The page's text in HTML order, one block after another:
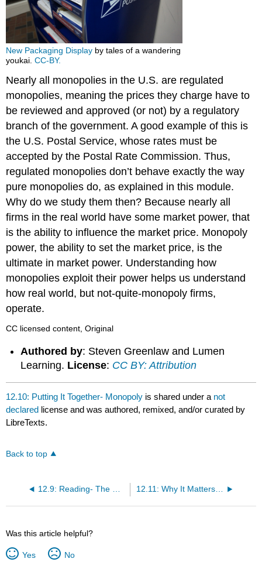
New Packaging Display by tales of a wandering
youkai.CC-BY.
Nearly all monopolies in the U.S. are regulated
monopolies, meaning the prices they charge have to
be reviewed and approved (or not) by a regulatory
branch of the government. A good example of this is
the U.S. Postal Service, whose rates must be
accepted by the Postal Rate Commission. Thus,
regulated monopolies don’t behave exactly the way
pure monopolies do, as explained in this module.
Why do we study them then? Because nearly all
firms in the real world have some market power, that
is the ability to influence the market price. Monopoly
power, the ability to set the market price, is the
ultimate in market power. Understanding how
monopolies exploit their power helps us understand
how real world, but not-quite-monopoly firms,
operate.
CC licensed content, Original
Authored by: Steven Greenlaw and Lumen
Learning. License: CC BY: Attribution
12.10: Putting It Together- Monopoly is shared under a not
declared license and was authored, remixed, and/or curated by
LibreTexts.
Back to top
12.9: Reading- The Great Deregulation Experiment 12.11: Why It Matters- Monopoly
Was this article helpful?
Yes No